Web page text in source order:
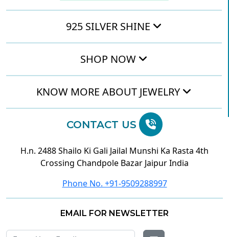
925 SILVER SHINE
SHOP NOW
KNOW MORE ABOUT JEWELRY
CONTACT US
H.n. 2488 Shailo Ki Gali Jailal Munshi Ka Rasta 4th
Crossing Chandpole Bazar Jaipur India
Phone No. +91-9509288997
EMAIL FOR NEWSLETTER